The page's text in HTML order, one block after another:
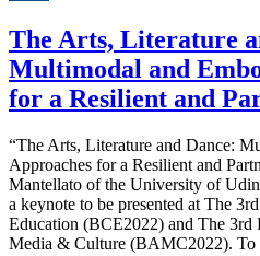
The Arts, Literature
Multimodal and
for a Resilient and
“The Arts, Literature and Dance:
Approaches for a Resilient and
Mantellato of the University of
a keynote to be presented at The
Education (BCE2022) and The 3rd
Media & Culture (BAMC2022). To